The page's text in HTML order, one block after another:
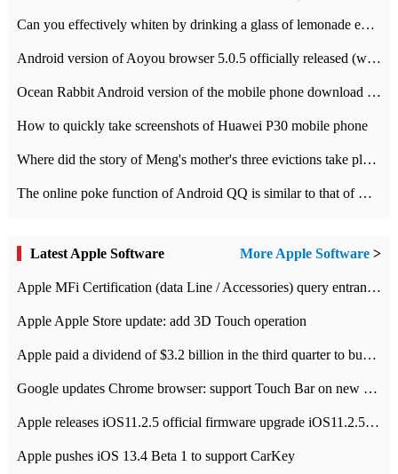
Can you effectively whiten by drinking a glass of lemonade every day? The answer to Ant Manor today
Android version of Aoyou browser 5.0.5 officially released (with download address)
Ocean Rabbit Android version of the mobile phone download address similar to the octave sauce voice-activated game
How to quickly take screenshots of Huawei P30 mobile phone
Where did the story of Meng's mother's three evictions take place? Today's Ant Manor class
The online poke function of Android QQ is similar to that of Wechat.
Latest Apple Software More Apple Software >
Apple MFi Certification (data Line / Accessories) query entrance-Apple official website authentication address
Apple Apple Store update: add 3D Touch operation
Apple paid a dividend of $3.2 billion in the third quarter to buy back $10 billion of shares.
Google updates Chrome browser: support Touch Bar on new Mac
Apple releases iOS11.2.5 official firmware upgrade iOS11.2.5 update function content
Apple pushes iOS 13.4 Beta 1 to support CarKey